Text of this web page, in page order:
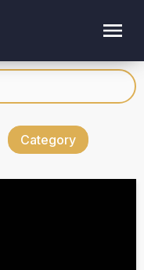
Category